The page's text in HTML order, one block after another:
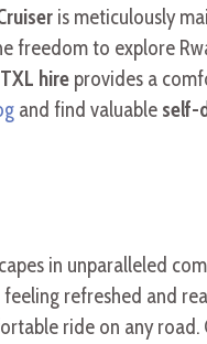
is meticulously
freedom to explore
hire provides a
and find valuable self-
in unparalleled
refreshed and
ride on any road.